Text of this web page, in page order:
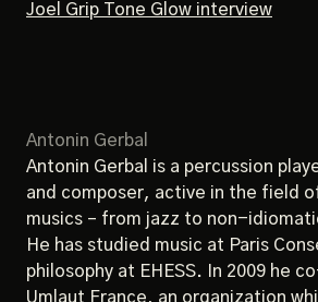
Joel Grip Tone Glow interview
Antonin Gerbal
Antonin Gerbal is a percussion
and composer, active in the field
musics – from jazz to non-
He has studied music at Paris
philosophy at EHESS. In 2009 he
Umlaut France, an organization